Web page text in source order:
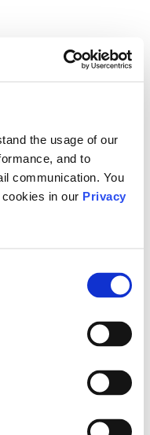
the usage of our
and to
communication. You
in our Privacy